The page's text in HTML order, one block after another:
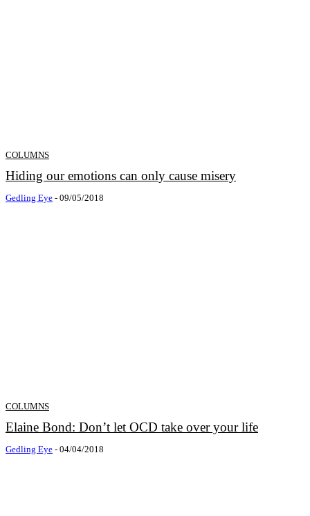
COLUMNS
Hiding our emotions can only cause misery
Gedling Eye - 09/05/2018
COLUMNS
Elaine Bond: Don’t let OCD take over your life
Gedling Eye - 04/04/2018